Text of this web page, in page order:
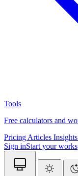
Tools
Free calculators and
Pricing Articles Insights
Sign inStart your